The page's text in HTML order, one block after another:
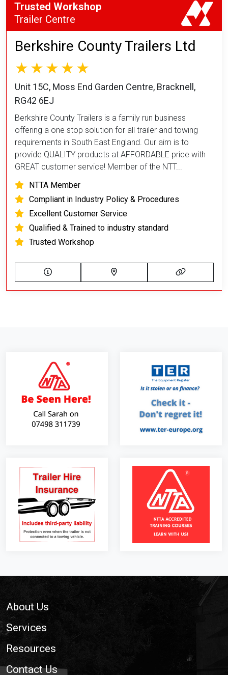
Berkshire County Trailers Ltd
Unit 15C, Moss End Garden Centre, Bracknell,
RG42 6EJ
Berkshire County Trailers is a family run business
offering a one stop solution for all trailer and towing
requirements in South East England. Our aim is to
provide QUALITY products at AFFORDABLE price with
GREAT customer service! Member of the NTT...
NTTA Member
Compliant in Industry Policy & Procedures
Excellent Customer Service
Qualified & Trained to industry standard
Trusted Workshop
Trusted Workshop
Trailer Centre
About Us
Services
Resources
Contact Us